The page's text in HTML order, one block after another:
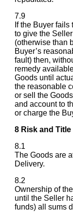
7.9
If the Buyer
to give the
(otherwise than
Buyer’s
fault) then,
remedy
Goods until
the reasonable
or sell the
and account to
or charge the
8 Risk and
8.1
The Goods are
Delivery.
8.2
Ownership of
until the Seller
funds) all sums